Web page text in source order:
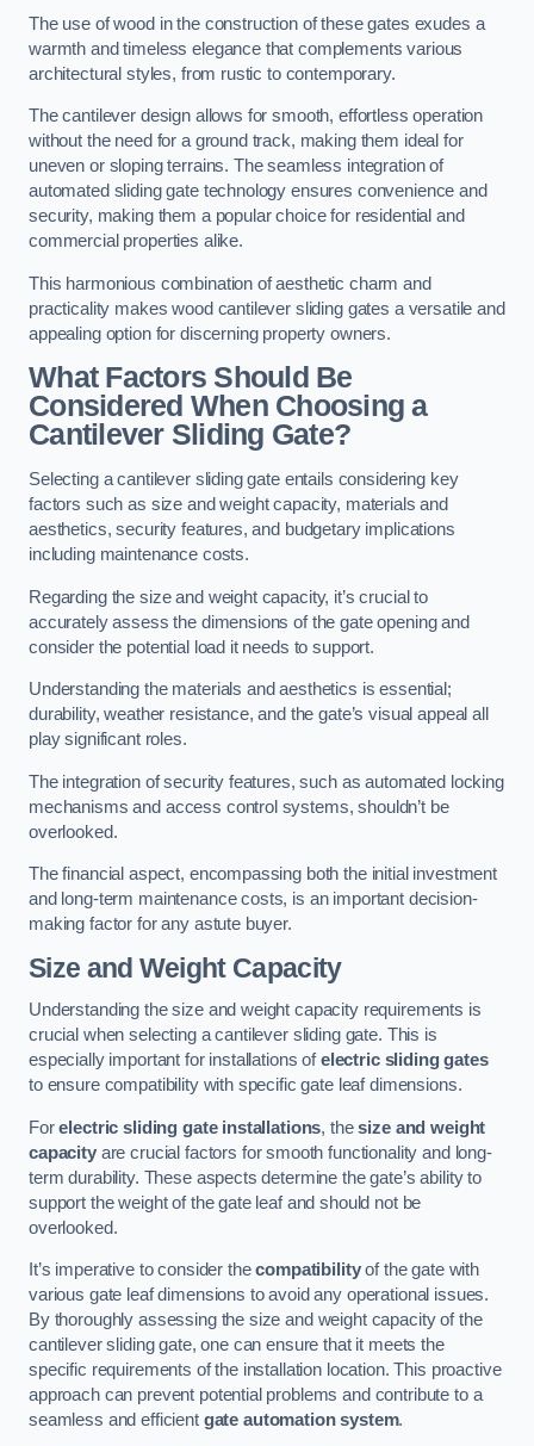
The use of wood in the construction of these gates exudes a
warmth and timeless elegance that complements various
architectural styles, from rustic to contemporary.
The cantilever design allows for smooth, effortless operation
without the need for a ground track, making them ideal for
uneven or sloping terrains. The seamless integration of
automated sliding gate technology ensures convenience and
security, making them a popular choice for residential and
commercial properties alike.
This harmonious combination of aesthetic charm and
practicality makes wood cantilever sliding gates a versatile and
appealing option for discerning property owners.
What Factors Should Be
Considered When Choosing a
Cantilever Sliding Gate?
Selecting a cantilever sliding gate entails considering key
factors such as size and weight capacity, materials and
aesthetics, security features, and budgetary implications
including maintenance costs.
Regarding the size and weight capacity, it’s crucial to
accurately assess the dimensions of the gate opening and
consider the potential load it needs to support.
Understanding the materials and aesthetics is essential;
durability, weather resistance, and the gate’s visual appeal all
play significant roles.
The integration of security features, such as automated locking
mechanisms and access control systems, shouldn’t be
overlooked.
The financial aspect, encompassing both the initial investment
and long-term maintenance costs, is an important decision-
making factor for any astute buyer.
Size and Weight Capacity
Understanding the size and weight capacity requirements is
crucial when selecting a cantilever sliding gate. This is
especially important for installations ofelectric sliding gates
to ensure compatibility with specific gate leaf dimensions.
Forelectric sliding gate installations, thesize and weight
capacityare crucial factors for smooth functionality and long-
term durability. These aspects determine the gate’s ability to
support the weight of the gate leaf and should not be
overlooked.
It’s imperative to consider thecompatibilityof the gate with
various gate leaf dimensions to avoid any operational issues.
By thoroughly assessing the size and weight capacity of the
cantilever sliding gate, one can ensure that it meets the
specific requirements of the installation location. This proactive
approach can prevent potential problems and contribute to a
seamless and efficient gate automation system.